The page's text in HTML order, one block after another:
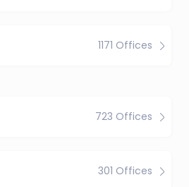
1171 Offices
723 Offices
301 Offices